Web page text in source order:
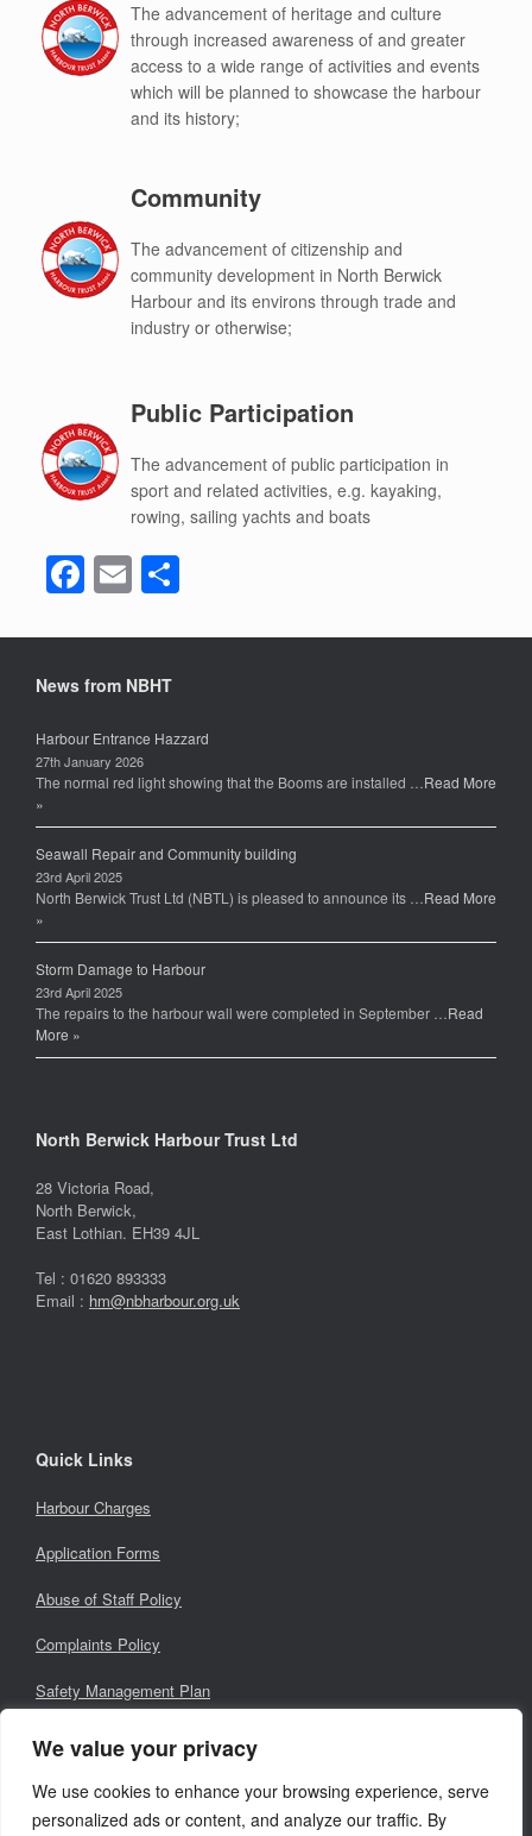
We value your privacy
We use cookies to enhance your browsing experience, serve
personalized ads or content, and analyze our traffic. By
The advancement of heritage and culture
through increased awareness of and greater
access to a wide range of activities and events
which will be planned to showcase the harbour
and its history;
Community
The advancement of citizenship and
community development in North Berwick
Harbour and its environs through trade and
industry or otherwise;
Public Participation
The advancement of public participation in
sport and related activities, e.g. kayaking,
rowing, sailing yachts and boats
F
a
c
e
b
o
o
k
E
m
ailar
News from NBHT
Harbour Entrance Hazzard
27th January 2026
The normal red light showing that the Booms are installed … Read More
»
Seawall Repair and Community building
23rd April 2025
North Berwick Trust Ltd (NBTL) is pleased to announce its … Read More
»
Storm Damage to Harbour
23rd April 2025
The repairs to the harbour wall were completed in September … Read
More »
North Berwick Harbour Trust Ltd
28 Victoria Road,
North Berwick,
East Lothian. EH39 4JL
Tel : 01620 893333
Email : hm@nbharbour.org.uk
Quick Links
Harbour Charges
Application Forms
Abuse of Staff Policy
Complaints Policy
Safety Management Plan
Local Notices for Mariners